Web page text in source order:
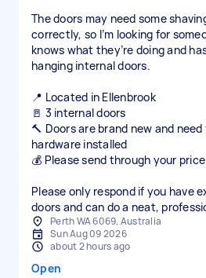
The doors may need some
correctly, so I’m looking for
knows what they’re doing and
hanging internal doors.
📍 Located in Ellenbrook
🚪 3 internal doors
🔨 Doors are brand new and
hardware installed
💰 Please send through your
Please only respond if you have
doors and can do a neat,
Perth WA 6069, Australia
Sun Aug 09 2026
about 2 hours ago
Open